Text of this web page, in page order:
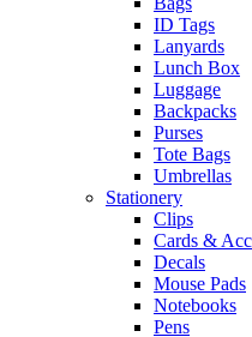
ID Tags
Lanyards
Lunch Box
Luggage
Backpacks
Purses
Tote Bags
Umbrellas
Stationery
Clips
Cards &
Decals
Mouse Pads
Notebooks
Pens